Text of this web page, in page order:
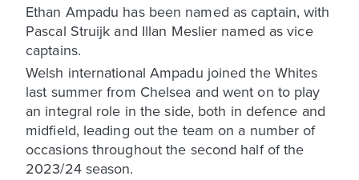
Ethan Ampadu has been named as captain, with
Pascal Struijk and Illan Meslier named as vice
captains.
Welsh international Ampadu joined the Whites
last summer from Chelsea and went on to play
an integral role in the side, both in defence and
midfield, leading out the team on a number of
occasions throughout the second half of the
2023/24 season.